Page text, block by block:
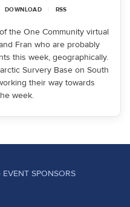
DOWNLOAD RSS
the One Community virtual
Fran who are probably
this week, geographically.
Survery Base on South
their way towards
week.
SPONSORS